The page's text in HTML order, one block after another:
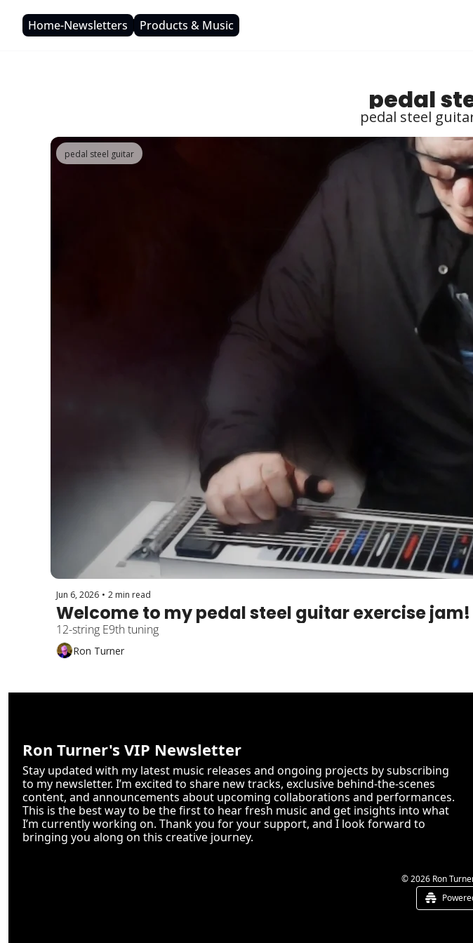
Home-Newsletters Products & Music
pedal
pedal steel
pedal steel guitar
Jun 6, 2026 • 2 min read
Welcome to my pedal steel guitar exercise jam!
12-string E9th tuning
Ron Turner
Ron Turner's VIP Newsletter
Stay updated with my latest music releases and ongoing projects by subscribing
to my newsletter. I’m excited to share new tracks, exclusive behind-the-scenes
content, and announcements about upcoming collaborations and performances.
This is the best way to be the first to hear fresh music and get insights into what
I’m currently working on. Thank you for your support, and I look forward to
bringing you along on this creative journey.
© 2026 Ron